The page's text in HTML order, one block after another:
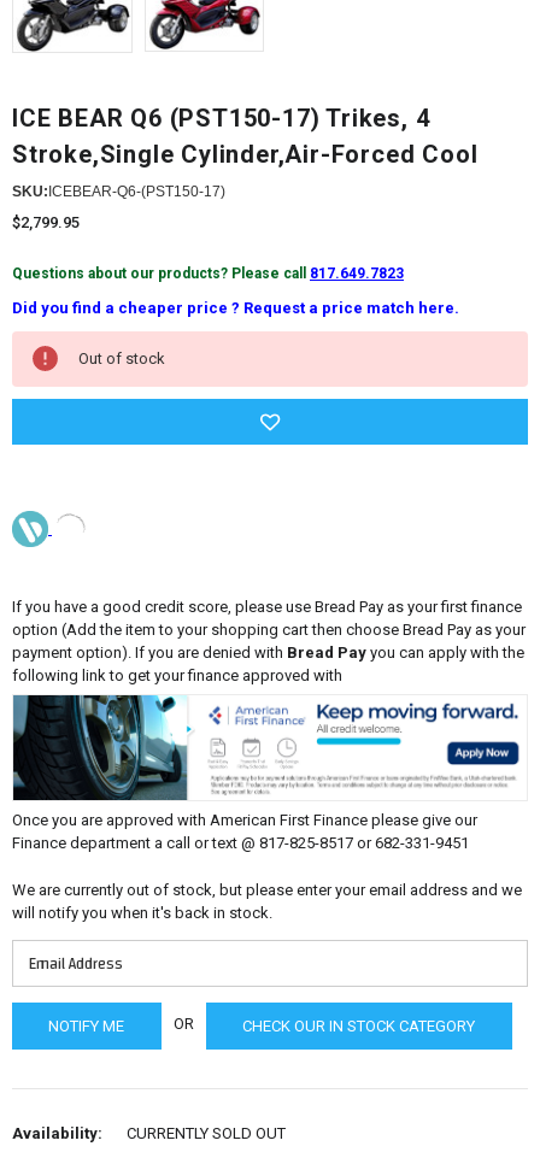
ICE BEAR Q6 (PST150-17) Trikes, 4
Stroke,Single Cylinder,Air-Forced Cool
SKU: ICEBEAR-Q6-(PST150-17)
$2,799.95
Questions about our products? Please call 817.649.7823
Did you find a cheaper price ? Request a price match here.
Current
Stock:
Out of stock
If you have a good credit score, please use Bread Pay as your first finance
option (Add the item to your shopping cart then choose Bread Pay as your
payment option). If you are denied with Bread Pay you can apply with the
following link to get your finance approved with
Once you are approved with American First Finance please give our
Finance department a call or text @ 817-825-8517 or 682-331-9451
We are currently out of stock, but please enter your email address and we
will notify you when it's back in stock.
OR CHECK OUR IN STOCK CATEGORY
Availability: CURRENTLY SOLD OUT